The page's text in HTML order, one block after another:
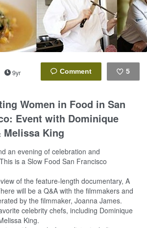
5
9yr
Women in Food in San
Event with Dominique
Melissa King
an evening of celebration and
is a Slow Food San Francisco
of the feature-length documentary, A
will be a Q&A with the filmmakers and
by the filmmaker, Joanna James.
celebrity chefs, including Dominique
King.